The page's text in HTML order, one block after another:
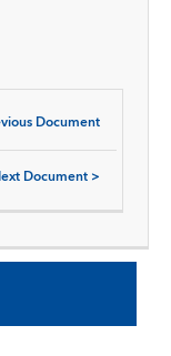
Document
Document>